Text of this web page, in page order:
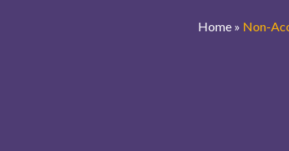
Home » Non-